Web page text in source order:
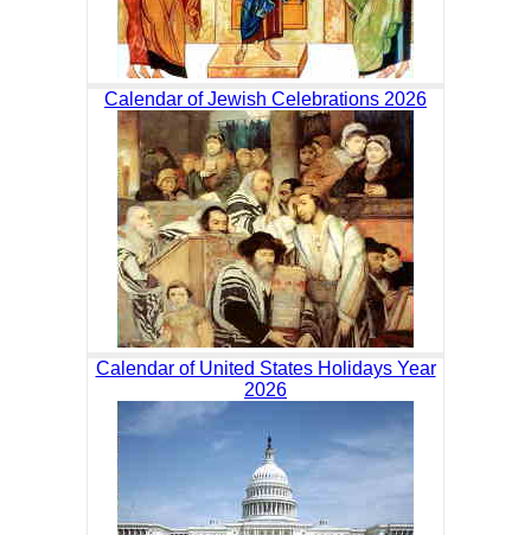
Calendar of Jewish Celebrations 2026
Calendar of United States Holidays Year
2026